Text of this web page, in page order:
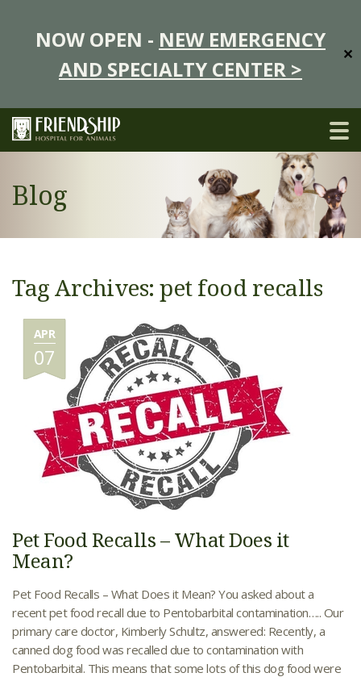
NOW OPEN - NEW EMERGENCY
AND SPECIALTY CENTER >
✕
Blog
Tag Archives: pet food recalls
APR
07
Pet Food Recalls – What Does it
Mean?
Pet Food Recalls – What Does it Mean? You asked about a
recent pet food recall due to Pentobarbital contamination….. Our
primary care doctor, Kimberly Schultz, answered: Recently, a
canned dog food was recalled due to contamination with
Pentobarbital. This means that some lots of this dog food were